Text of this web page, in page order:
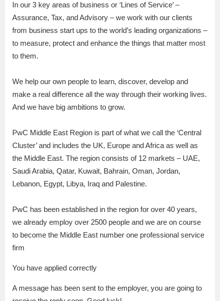
In our 3 key areas of business or ‘Lines of Service’ –
Assurance, Tax, and Advisory – we work with our clients
from business start ups to the world’s leading organizations –
to measure, protect and enhance the things that matter most
to them.
We help our own people to learn, discover, develop and
make a real difference all the way through their working lives.
And we have big ambitions to grow.
PwC Middle East Region is part of what we call the ‘Central
Cluster’ and includes the UK, Europe and Africa as well as
the Middle East. The region consists of 12 markets – UAE,
Saudi Arabia, Qatar, Kuwait, Bahrain, Oman, Jordan,
Lebanon, Egypt, Libya, Iraq and Palestine.
PwC has been established in the region for over 40 years,
we already employ over 2500 people and we are on course
to become the Middle East number one professional service
firm
You have applied correctly
A message has been sent to the employer, you are going to